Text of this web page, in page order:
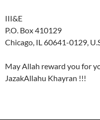
III&E
P.O. Box 410129
Chicago, IL 60641-0129,
May Allah reward you for
JazakAllahu Khayran !!!